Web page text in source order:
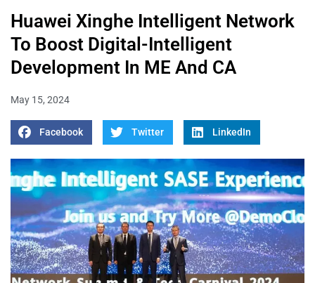
Huawei Xinghe Intelligent Network
To Boost Digital-Intelligent
Development In ME And CA
May 15, 2024
Facebook Twitter LinkedIn